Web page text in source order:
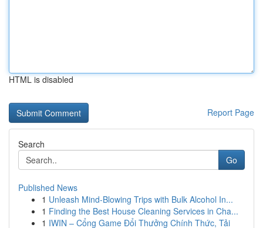
HTML is disabled
Report Page
Search
Go
Published News
1 Unleash Mind-Blowing Trips with Bulk Alcohol In...
1 Finding the Best House Cleaning Services in Cha...
1 IWIN – Cổng Game Đổi Thưởng Chính Thức, Tải